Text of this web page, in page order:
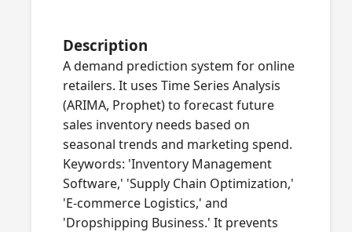
Description
A demand prediction system for online
retailers. It uses Time Series Analysis
(ARIMA, Prophet) to forecast future
sales inventory needs based on
seasonal trends and marketing spend.
Keywords: 'Inventory Management
Software,' 'Supply Chain Optimization,'
'E-commerce Logistics,' and
'Dropshipping Business.' It prevents